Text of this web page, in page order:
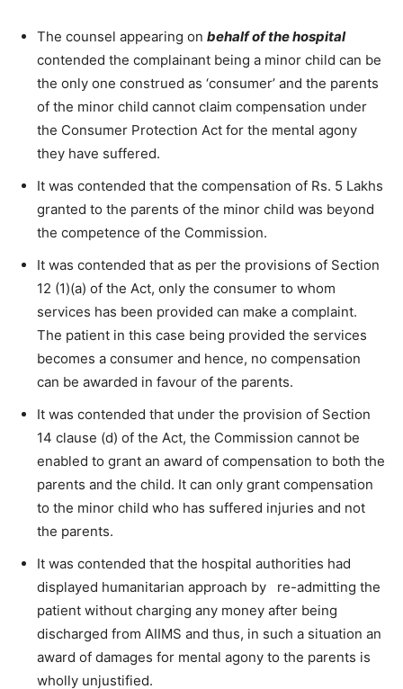
The counsel appearing on behalf of the hospital
contended the complainant being a minor child can be
the only one construed as ‘consumer’ and the parents
of the minor child cannot claim compensation under
the Consumer Protection Act for the mental agony
they have suffered.
It was contended that the compensation of Rs. 5 Lakhs
granted to the parents of the minor child was beyond
the competence of the Commission.
It was contended that as per the provisions of Section
12 (1)(a) of the Act, only the consumer to whom
services has been provided can make a complaint.
The patient in this case being provided the services
becomes a consumer and hence, no compensation
can be awarded in favour of the parents.
It was contended that under the provision of Section
14 clause (d) of the Act, the Commission cannot be
enabled to grant an award of compensation to both the
parents and the child. It can only grant compensation
to the minor child who has suffered injuries and not
the parents.
It was contended that the hospital authorities had
displayed humanitarian approach by re-admitting the
patient without charging any money after being
discharged from AIIMS and thus, in such a situation an
award of damages for mental agony to the parents is
wholly unjustified.